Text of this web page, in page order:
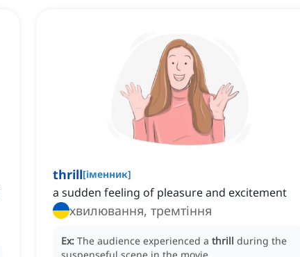
thrill[іменник]
a sudden feeling of pleasure and excitement
хвилювання, тремтіння
Ex: The audience experienced a thrill during the